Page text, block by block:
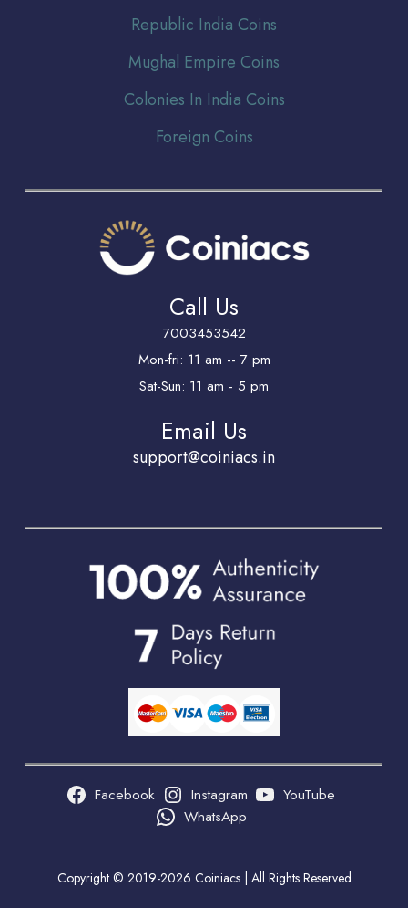
Republic India Coins
Mughal Empire Coins
Colonies In India Coins
Foreign Coins
Call Us
7003453542
Mon-fri: 11 am -- 7 pm
Sat-Sun: 11 am - 5 pm
Email Us
support@coiniacs.in
Facebook Instagram
YouTube
WhatsApp
Copyright © 2019-2026 Coiniacs | All Rights Reserved